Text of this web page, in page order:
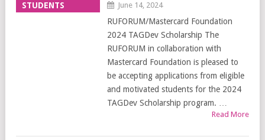
STUDENTS
June 14, 2024
RUFORUM/Mastercard Foundation
2024 TAGDev Scholarship The
RUFORUM in collaboration with
Mastercard Foundation is pleased to
be accepting applications from eligible
and motivated students for the 2024
TAGDev Scholarship program. …
Read More